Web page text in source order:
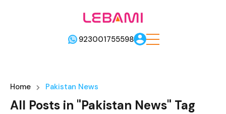
923001755598
Home Pakistan News
All Posts in "Pakistan News" Tag